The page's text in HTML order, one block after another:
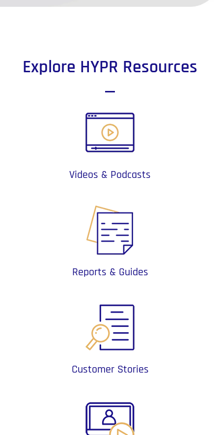
Explore HYPR Resources
Videos & Podcasts
Reports & Guides
Customer Stories